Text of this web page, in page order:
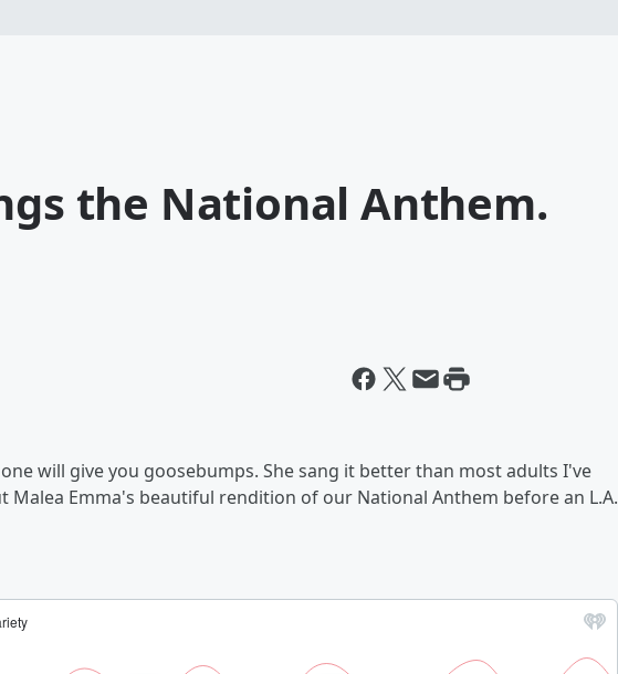
the National Anthem.
will give you goosebumps. She sang it better than most adults I've
Malea Emma's beautiful rendition of our National Anthem before an L.A.